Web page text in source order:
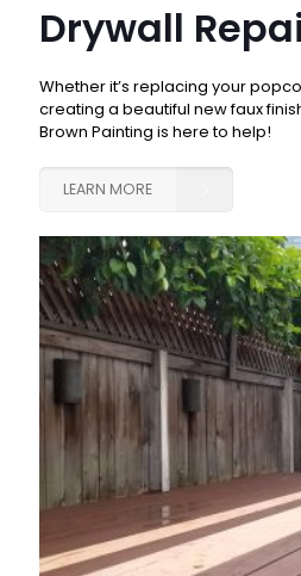
Drywall
Whether it’s replacing your
creating a beautiful new faux
Brown Painting is here to help!
LEARN MORE